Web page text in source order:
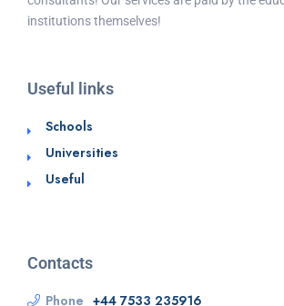
institutions themselves!
Useful links
Schools
Universities
Useful
Contacts
Phone +44 7533 235916